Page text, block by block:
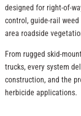
designed for right-of-
control, guide-rail
area roadside
From rugged skid-
trucks, every system
construction, and the
herbicide applications.